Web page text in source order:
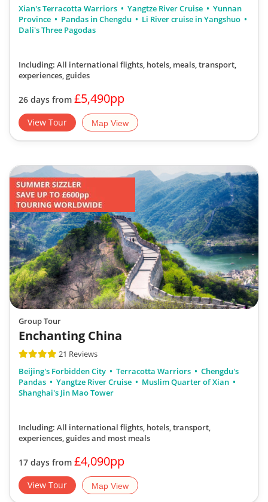
Xian's Terracotta Warriors
Yangtze River Cruise
Yunnan
Province
Pandas in Chengdu
Li River cruise in Yangshuo
Dali's Three Pagodas
Including: All international flights, hotels, meals, transport,
experiences, guides
26 days from £5,490pp
View Tour Map View
Group Tour
Enchanting China
21 Reviews
Beijing's Forbidden City
Terracotta Warriors
Chengdu's
Pandas
Yangtze River Cruise
Muslim Quarter of Xian
Shanghai's Jin Mao Tower
Including: All international flights, hotels, transport,
experiences, guidesand most meals
17 days from £4,090pp
View Tour Map View